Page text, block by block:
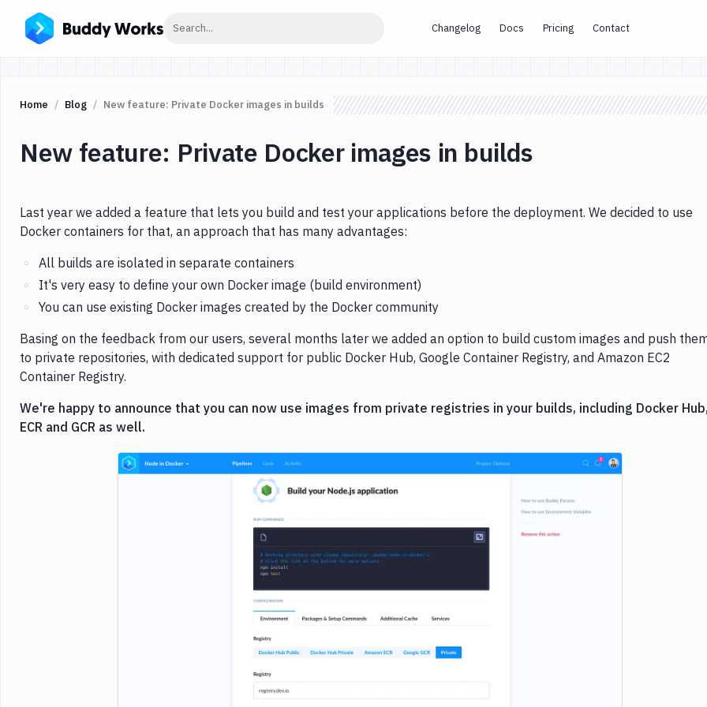
Search... Changelog Docs Pricing Contact
Home Blog New feature: Private Docker images in builds
New feature: Private Docker images in builds
Last year we added a feature that lets you build and test your applications before the deployment. We decided to use
Docker containers for that, an approach that has many advantages:
All builds are isolated in separate containers
It's very easy to define your own Docker image (build environment)
You can use existing Docker images created by the Docker community
Basing on the feedback from our users, several months later we added an option to build custom images and push
to private repositories, with dedicated support for public Docker Hub, Google Container Registry, and Amazon EC2
Container Registry.
We're happy to announce that you can now use images from private registries in your builds, including Docker
ECR and GCR as well.
Image loading...